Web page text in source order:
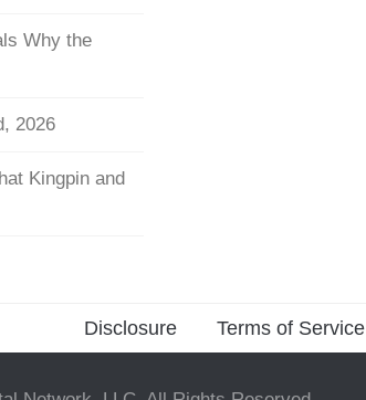
Why the
2026
Kingpin and
Disclosure Terms of Service